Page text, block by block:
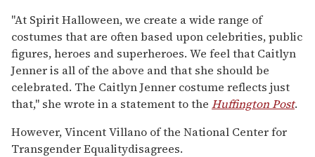
"At Spirit Halloween, we create a wide range of
costumes that are often based upon celebrities, public
figures, heroes and superheroes. We feel that Caitlyn
Jenner is all of the above and that she should be
celebrated. The Caitlyn Jenner costume reflects just
that," she wrote in a statement to the Huffington Post.
However, Vincent Villano of the National Center for
Transgender Equalitydisagrees.